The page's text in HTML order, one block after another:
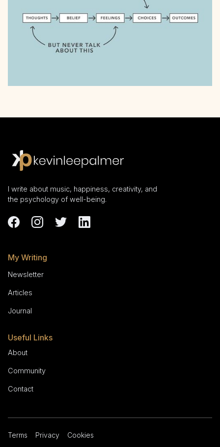
I write about music, happiness, creativity, and
the psychology of well-being.
My Writing
Newsletter
Articles
Journal
Useful Links
About
Community
Contact
Terms Privacy Cookies